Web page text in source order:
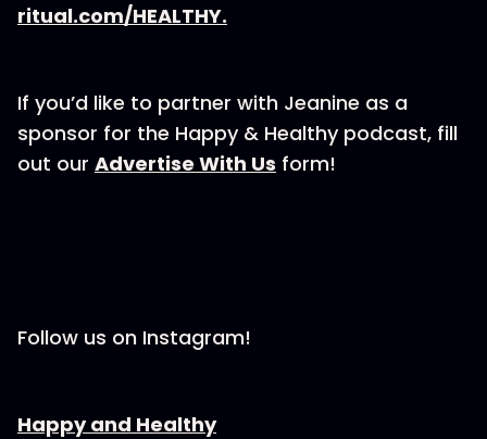
ritual.com/HEALTHY.
If you’d like to partner with Jeanine as a
sponsor for the Happy & Healthy podcast, fill
out our ⁠⁠⁠⁠⁠⁠⁠Advertise With Us⁠⁠⁠⁠⁠⁠⁠ form!
Follow us on Instagram!
⁠⁠⁠⁠⁠⁠Happy and Healthy⁠⁠⁠⁠⁠⁠⁠⁠